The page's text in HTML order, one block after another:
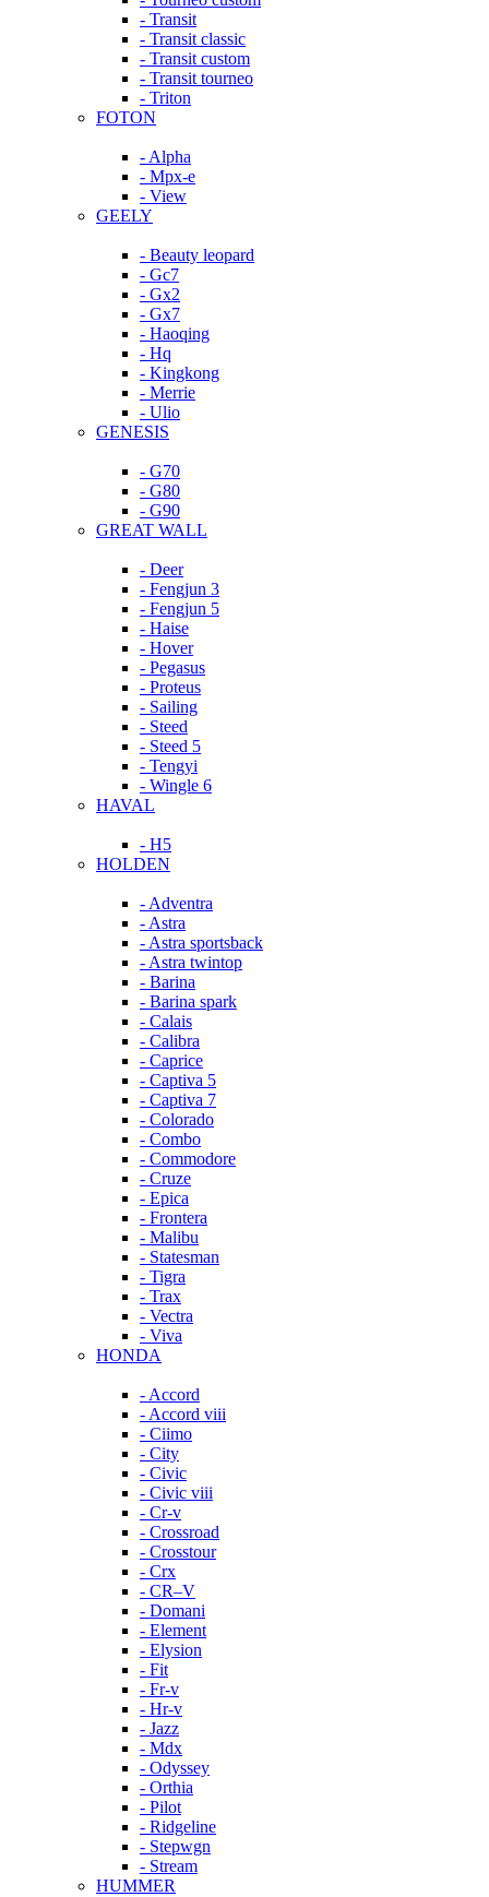
- Transit
- Transit classic
- Transit custom
- Transit tourneo
- Triton
FOTON
- Alpha
- Mpx-e
- View
GEELY
- Beauty leopard
- Gc7
- Gx2
- Gx7
- Haoqing
- Hq
- Kingkong
- Merrie
- Ulio
GENESIS
- G70
- G80
- G90
GREAT WALL
- Deer
- Fengjun 3
- Fengjun 5
- Haise
- Hover
- Pegasus
- Proteus
- Sailing
- Steed
- Steed 5
- Tengyi
- Wingle 6
HAVAL
- H5
HOLDEN
- Adventra
- Astra
- Astra sportsback
- Astra twintop
- Barina
- Barina spark
- Calais
- Calibra
- Caprice
- Captiva 5
- Captiva 7
- Colorado
- Combo
- Commodore
- Cruze
- Epica
- Frontera
- Malibu
- Statesman
- Tigra
- Trax
- Vectra
- Viva
HONDA
- Accord
- Accord viii
- Ciimo
- City
- Civic
- Civic viii
- Cr-v
- Crossroad
- Crosstour
- Crx
- CR–V
- Domani
- Element
- Elysion
- Fit
- Fr-v
- Hr-v
- Jazz
- Mdx
- Odyssey
- Orthia
- Pilot
- Ridgeline
- Stepwgn
- Stream
HUMMER